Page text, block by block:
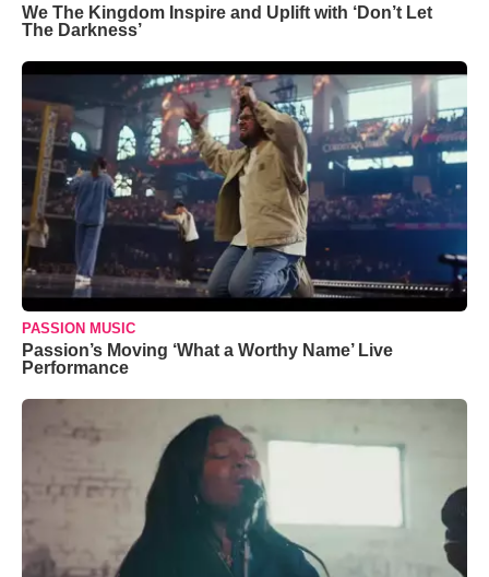
We The Kingdom Inspire and Uplift with ‘Don’t Let
The Darkness’
PASSION MUSIC
Passion’s Moving ‘What a Worthy Name’ Live
Performance